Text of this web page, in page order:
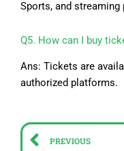
Sports, and
Q5. How can I buy
Ans: Tickets are
authorized platforms.
Prev
PREVIOUS